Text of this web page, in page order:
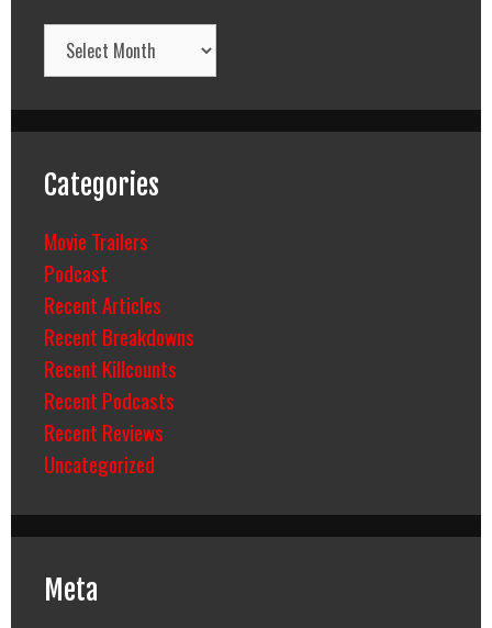
Archives
Categories
Movie Trailers
Podcast
Recent Articles
Recent Breakdowns
Recent Killcounts
Recent Podcasts
Recent Reviews
Uncategorized
Meta